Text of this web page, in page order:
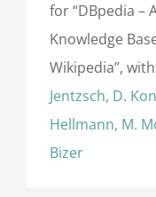
for “DBpedia –
Knowledge
Wikipedia”, with
Jentzsch, D.
Hellmann, M.
Bizer